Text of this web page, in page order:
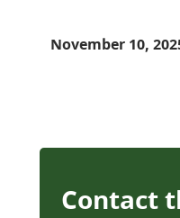
November 10,
Contact